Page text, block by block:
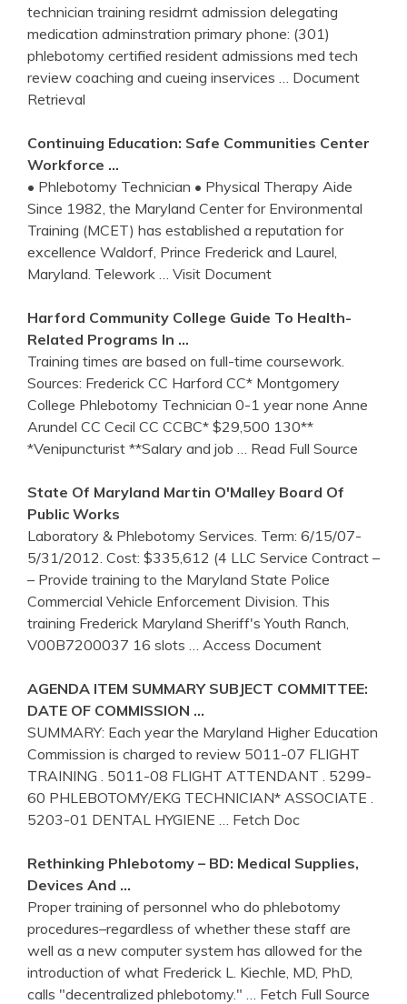
technician training residrnt admission delegating
medication adminstration primary phone: (301)
phlebotomy certified resident admissions med tech
review coaching and cueing inservices
… Document
Retrieval
Continuing Education: Safe Communities Center
Workforce …
• Phlebotomy Technician • Physical Therapy Aide
Since 1982, the Maryland Center for Environmental
Training (MCET) has established a reputation for
excellence Waldorf, Prince Frederick and Laurel,
Maryland. Telework
… Visit Document
Harford Community College Guide To Health-
Related Programs In …
Training times are based on full-time coursework.
Sources: Frederick CC Harford CC* Montgomery
College Phlebotomy Technician 0-1 year none Anne
Arundel CC Cecil CC CCBC* $29,500 130**
*Venipuncturist **Salary and job
… Read Full Source
State Of Maryland Martin O'Malley Board Of
Public Works
Laboratory & Phlebotomy Services. Term: 6/15/07-
5/31/2012. Cost: $335,612 (4 LLC Service Contract –
– Provide training to the Maryland State Police
Commercial Vehicle Enforcement Division. This
training Frederick Maryland Sheriff's Youth Ranch,
V00B7200037 16 slots
… Access Document
AGENDA ITEM SUMMARY SUBJECT COMMITTEE:
DATE OF COMMISSION …
SUMMARY: Each year the Maryland Higher Education
Commission is charged to review 5011-07 FLIGHT
TRAINING . 5011-08 FLIGHT ATTENDANT . 5299-
60 PHLEBOTOMY/EKG TECHNICIAN* ASSOCIATE .
5203-01 DENTAL HYGIENE
… Fetch Doc
Rethinking Phlebotomy – BD: Medical Supplies,
Devices And …
Proper training of personnel who do phlebotomy
procedures–regardless of whether these staff are
well as a new computer system has allowed for the
introduction of what Frederick L. Kiechle, MD, PhD,
calls "decentralized phlebotomy."
… Fetch Full Source